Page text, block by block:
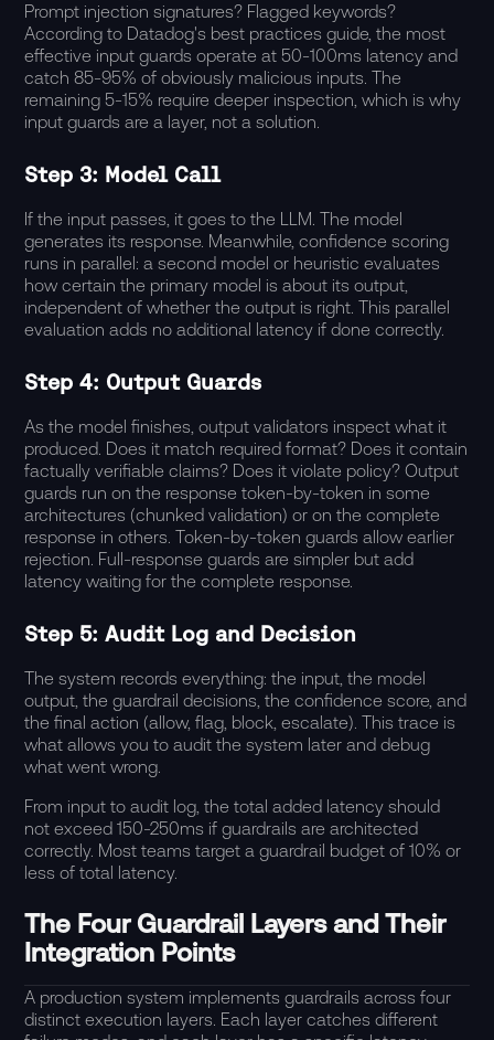
Prompt injection signatures? Flagged keywords?
According to Datadog's best practices guide , the most
effective input guards operate at 50-100ms latency and
catch 85-95% of obviously malicious inputs. The
remaining 5-15% require deeper inspection, which is why
input guards are a layer, not a solution.
Step 3: Model Call
If the input passes, it goes to the LLM. The model
generates its response. Meanwhile, confidence scoring
runs in parallel: a second model or heuristic evaluates
how certain the primary model is about its output,
independent of whether the output is right. This parallel
evaluation adds no additional latency if done correctly.
Step 4: Output Guards
As the model finishes, output validators inspect what it
produced. Does it match required format? Does it contain
factually verifiable claims? Does it violate policy? Output
guards run on the response token-by-token in some
architectures (chunked validation) or on the complete
response in others. Token-by-token guards allow earlier
rejection. Full-response guards are simpler but add
latency waiting for the complete response.
Step 5: Audit Log and Decision
The system records everything: the input, the model
output, the guardrail decisions, the confidence score, and
the final action (allow, flag, block, escalate). This trace is
what allows you to audit the system later and debug
what went wrong.
From input to audit log, the total added latency should
not exceed 150-250ms if guardrails are architected
correctly. Most teams target a guardrail budget of 10% or
less of total latency.
The Four Guardrail Layers and Their
Integration Points
A production system implements guardrails across four
distinct execution layers. Each layer catches different